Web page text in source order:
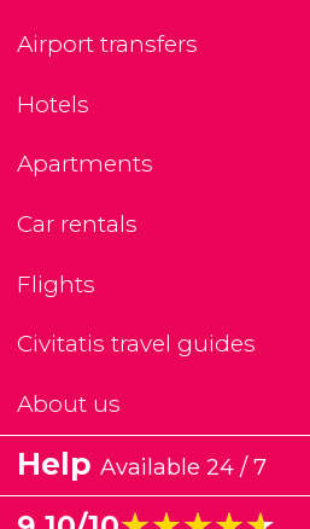
Airport transfers
Hotels
Apartments
Car rentals
Flights
Civitatis travel guides
About us
Help Available 24 / 7